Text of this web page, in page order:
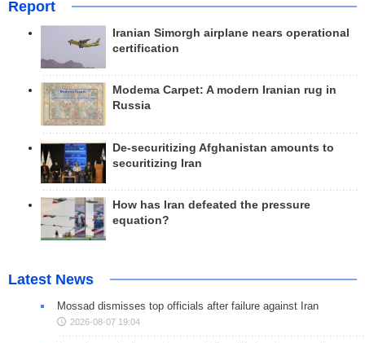
Report
Iranian Simorgh airplane nears operational
certification
Modema Carpet: A modern Iranian rug in
Russia
De-securitizing Afghanistan amounts to
securitizing Iran
How has Iran defeated the pressure
equation?
Latest News
Mossad dismisses top officials after failure against Iran
2026-08-07 19:04